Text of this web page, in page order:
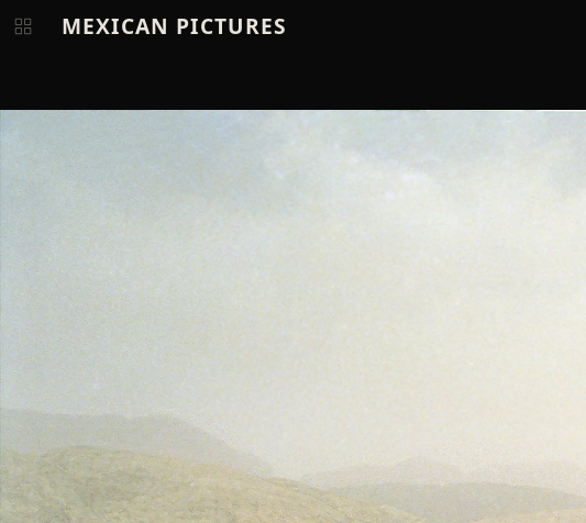
MEXICAN PICTURES